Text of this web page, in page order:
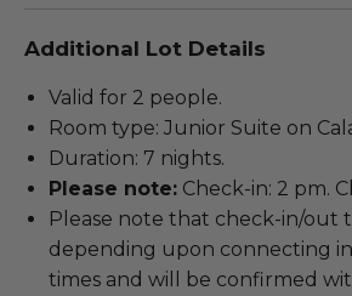
Additional Lot Details
Valid for 2 people.
Room type: Junior Suite on
Duration: 7 nights.
Please note: Check-in: 2 pm.
Please note that check-in/out
depending upon connecting
times and will be confirmed